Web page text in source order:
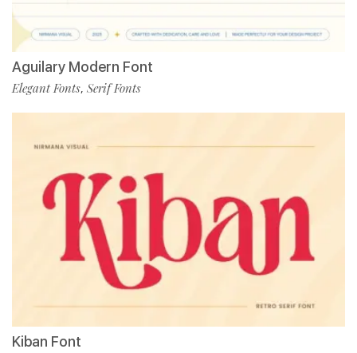
Aguilary Modern Font
Elegant Fonts, Serif Fonts
Kiban Font